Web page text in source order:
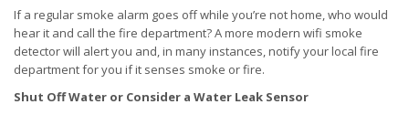
If a regular smoke alarm goes off while you’re not home, who would
hear it and call the fire department? A more modern wifi smoke
detector will alert you and, in many instances, notify your local fire
department for you if it senses smoke or fire.
Shut Off Water or Consider a Water Leak Sensor